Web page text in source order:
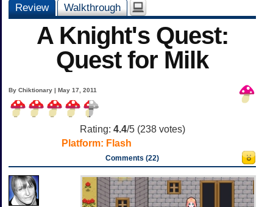
Review Walkthrough
A Knight's Quest:
Quest for Milk
By Chiktionary | May 17, 2011
Rating: 4.4/5 (238votes)
Platform: Flash
Comments (22)